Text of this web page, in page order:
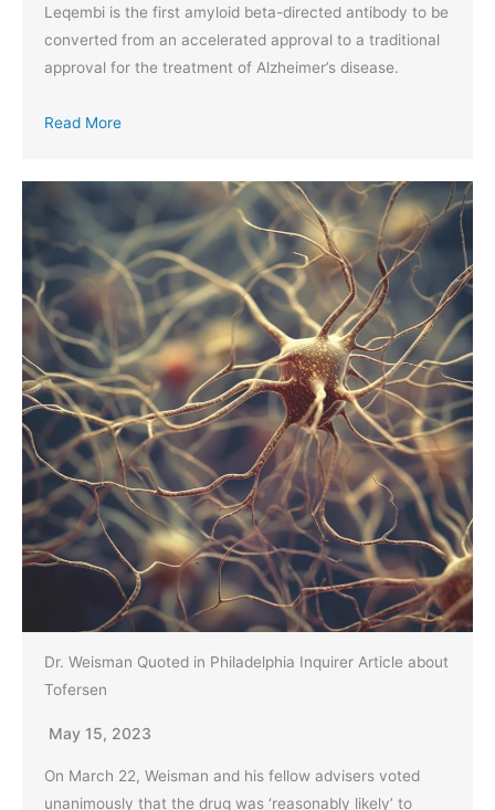
Leqembi is the first amyloid beta-directed antibody to be
converted from an accelerated approval to a traditional
approval for the treatment of Alzheimer’s disease.
Read More
Dr. Weisman Quoted in Philadelphia Inquirer Article about
Tofersen
May 15, 2023
On March 22, Weisman and his fellow advisers voted
unanimously that the drug was ‘reasonably likely’ to